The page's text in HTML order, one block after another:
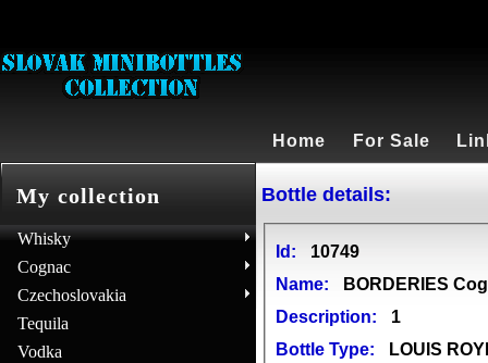
Home For Sale
My collection
Whisky
Cognac
Czechoslovakia
Tequila
Vodka
Bottle details:
Id:
10749
Name:
BORDERIES
Description:
1
Bottle Type:
LOUIS